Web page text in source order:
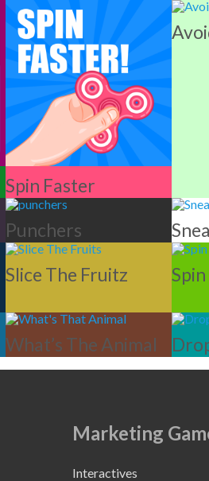
Spin Faster
Punchers
Slice The Fruitz
What’s The Animal
Marketing
Interactives